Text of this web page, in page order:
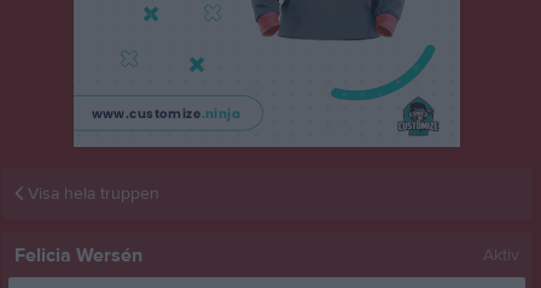
Visa hela truppen
Felicia Wersén Aktiv